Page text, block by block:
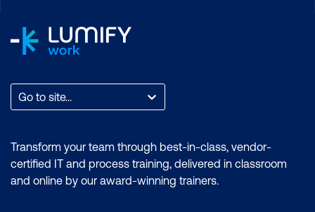
Certification exam + 1 free resit of the
exam only
Go to site...
Transform your team through best-in-class, vendor-
certified IT and process training, delivered in classroom
and online by our award-winning trainers.